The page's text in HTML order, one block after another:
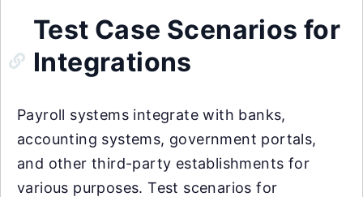
Test Case Scenarios for
Integrations
Payroll systems integrate with banks,
accounting systems, government portals,
and other third-party establishments for
various purposes. Test scenarios for